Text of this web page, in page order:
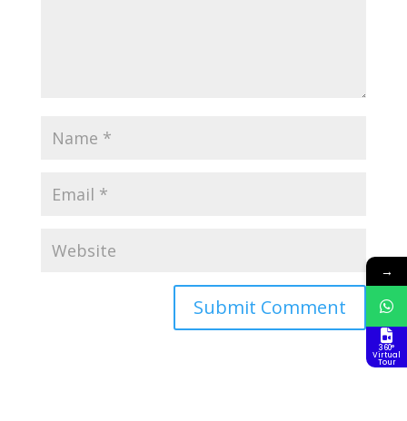
→
360°
Virtual
Tour